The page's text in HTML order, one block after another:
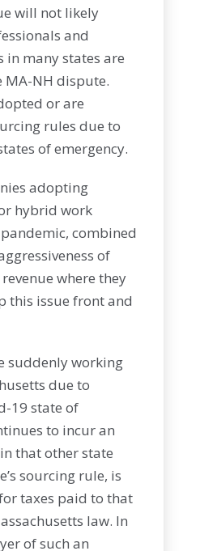
will not likely
and
in many states are
MA-NH dispute.
or are
rules due to
of emergency.
adopting
hybrid work
combined
of
where they
this issue front and
suddenly working
due to
19 state of
to incur an
that other state
sourcing rule, is
taxes paid to that
law. In
of such an